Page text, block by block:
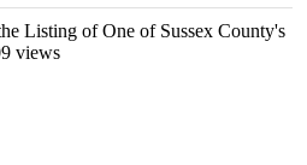
Listing of One of Sussex County's
views